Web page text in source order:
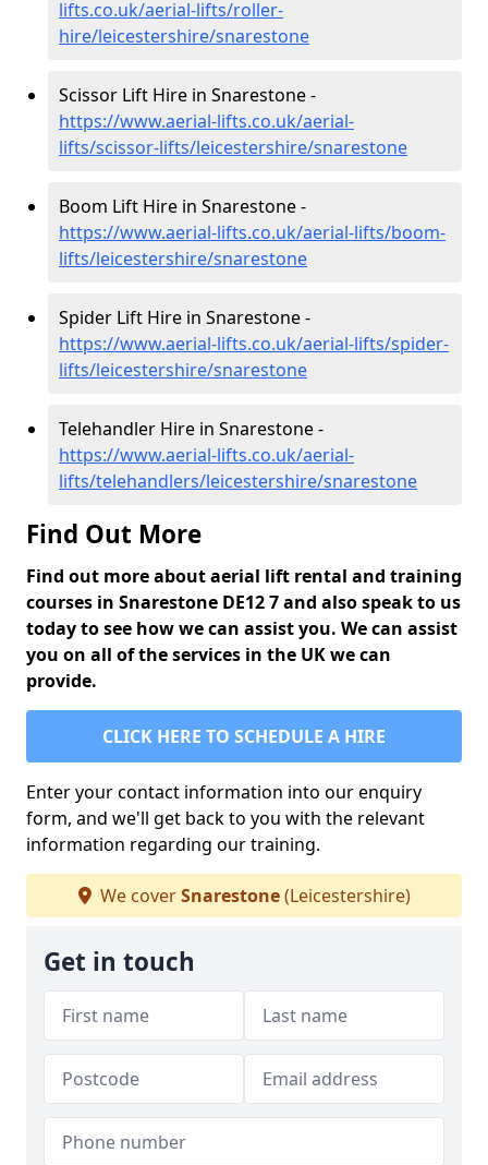
lifts.co.uk/aerial-lifts/roller-
hire/leicestershire/snarestone
Scissor Lift Hire in Snarestone -
https://www.aerial-lifts.co.uk/aerial-
lifts/scissor-lifts/leicestershire/snarestone
Boom Lift Hire in Snarestone -
https://www.aerial-lifts.co.uk/aerial-lifts/boom-
lifts/leicestershire/snarestone
Spider Lift Hire in Snarestone -
https://www.aerial-lifts.co.uk/aerial-lifts/spider-
lifts/leicestershire/snarestone
Telehandler Hire in Snarestone -
https://www.aerial-lifts.co.uk/aerial-
lifts/telehandlers/leicestershire/snarestone
Find Out More
Find out more about aerial lift rental and training
courses in Snarestone DE12 7 and also speak to us
today to see how we can assist you. We can assist
you on all of the services in the UK we can
provide.
CLICK HERE TO SCHEDULE A HIRE
Enter your contact information into our enquiry
form, and we'll get back to you with the relevant
information regarding our training.
We coverSnarestone(Leicestershire)
Get in touch